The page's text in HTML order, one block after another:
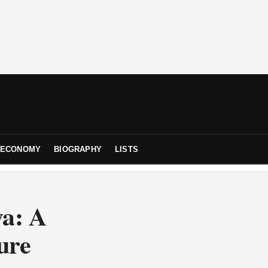
ECONOMY BIOGRAPHY LISTS
A